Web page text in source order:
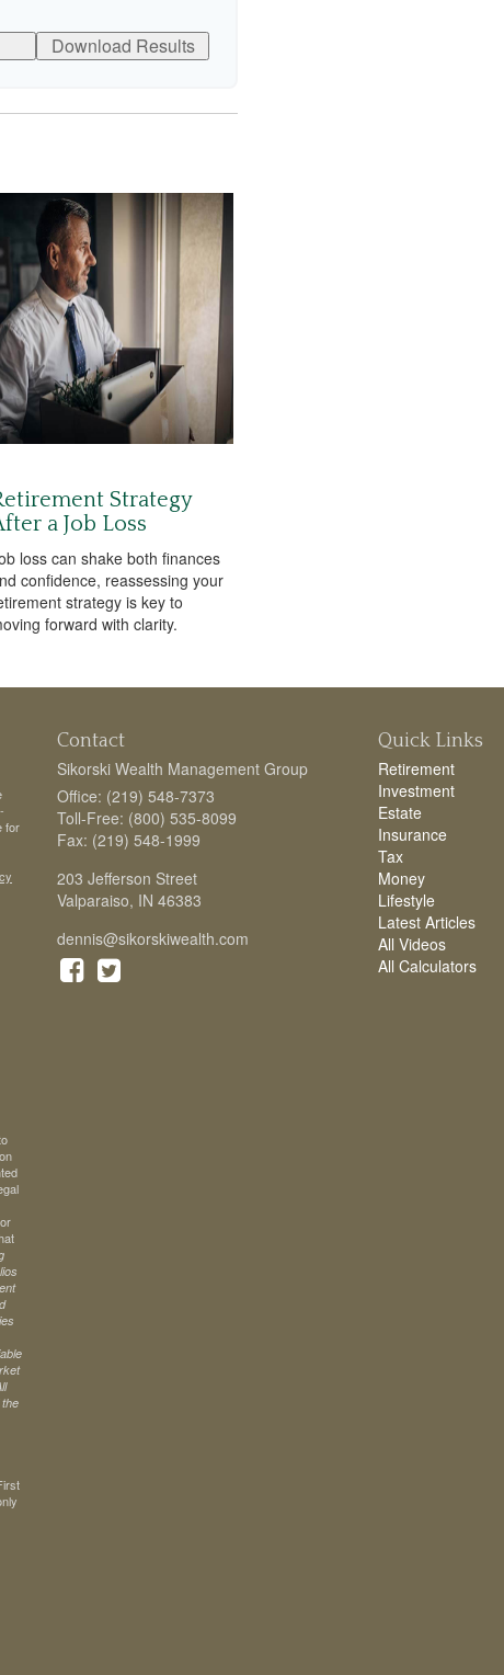
Download Results
Strategy
a Job Loss
loss can shake both finances
confidence, reassessing your
strategy is key to
forward with clarity.
for
Contact
Sikorski Wealth Management Group
Office: (219) 548-7373
Toll-Free: (800) 535-8099
Fax: (219) 548-1999
203 Jefferson Street
Valparaiso, IN 46383
dennis@sikorskiwealth.com
Quick Links
Retirement
Investment
Estate
Insurance
Tax
Money
Lifestyle
Latest Articles
All Videos
All Calculators